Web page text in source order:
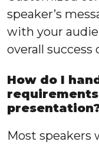
speaker’s
with your
overall success
How do I
Most speakers